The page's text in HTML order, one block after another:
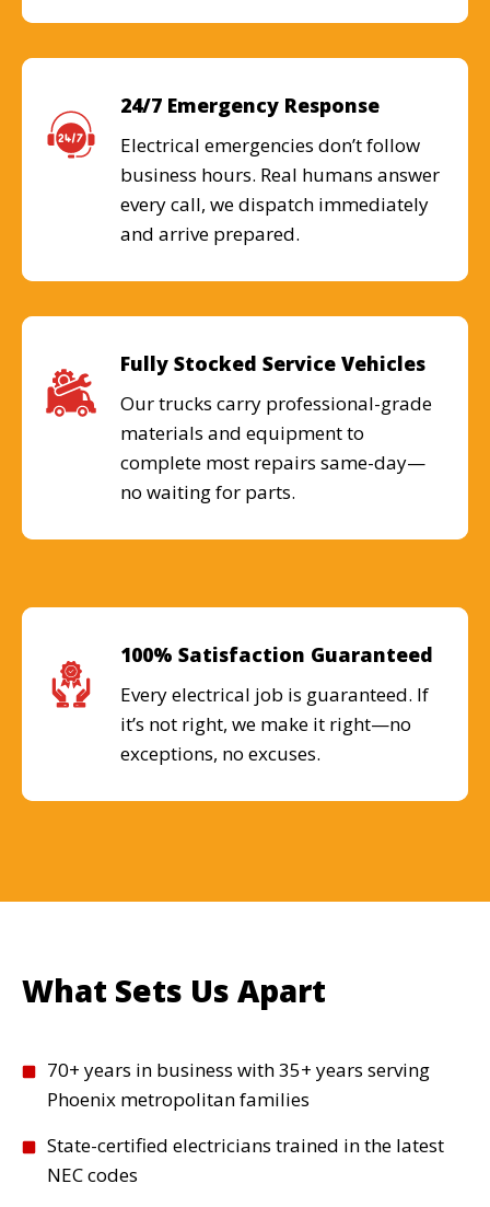
24/7 Emergency Response
Electrical emergencies don’t follow
business hours. Real humans answer
every call, we dispatch immediately
and arrive prepared.
Fully Stocked Service Vehicles
Our trucks carry professional-grade
materials and equipment to
complete most repairs same-day—
no waiting for parts.
100% Satisfaction Guaranteed
Every electrical job is guaranteed. If
it’s not right, we make it right—no
exceptions, no excuses.
What Sets Us Apart
70+ years in business with 35+ years serving
Phoenix metropolitan families
State-certified electricians trained in the latest
NEC codes